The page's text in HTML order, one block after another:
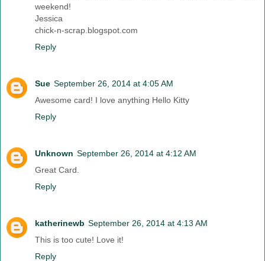
weekend!
Jessica
chick-n-scrap.blogspot.com
Reply
Sue September 26, 2014 at 4:05 AM
Awesome card! I love anything Hello Kitty
Reply
Unknown September 26, 2014 at 4:12 AM
Great Card.
Reply
katherinewb September 26, 2014 at 4:13 AM
This is too cute! Love it!
Reply